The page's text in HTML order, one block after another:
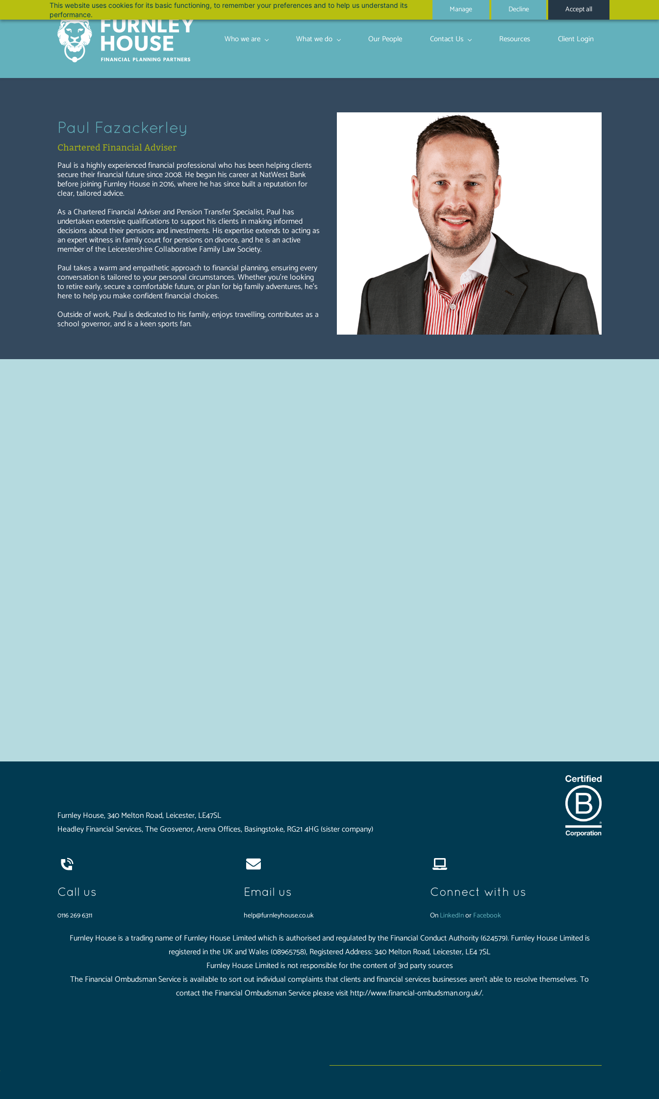
This website uses cookies for its basic functioning, to remember your preferences and to help us understand its
performance.
Manage Decline Accept all
to
Who we are What we do Our People Contact Us Resources Client Login
Paul Fazackerley
Chartered Financial Adviser
Paul is a highly experienced financial professional who has been helping clients
secure their financial future since 2008. He began his career at NatWest Bank
before joining Furnley House in 2016, where he has since built a reputation for
clear, tailored advice.
As a Chartered Financial Adviser and Pension Transfer Specialist, Paul has
undertaken extensive qualifications to support his clients in making informed
decisions about their pensions and investments. His expertise extends to acting as
an expert witness in family court for pensions on divorce, and he is an active
member of the Leicestershire Collaborative Family Law Society.
Paul takes a warm and empathetic approach to financial planning, ensuring every
conversation is tailored to your personal circumstances. Whether you're looking
to retire early, secure a comfortable future, or plan for big family adventures, he’s
here to help you make confident financial choices.
Outside of work, Paul is dedicated to his family, enjoys travelling, contributes as a
school governor, and is a keen sports fan.
Furnley House, 340 Melton Road, Leicester, LE47SL
Headley Financial Services, The Grosvenor, Arena Offices, Basingstoke, RG21 4HG (sister company)
Call us
0116 269 6311
Email us
help@furnleyhouse.co.uk
Connect with us
OnLinkedInorFacebook
Furnley House is a trading name of Furnley House Limited which is authorised and regulated by the Financial Conduct Authority (624579). Furnley House Limited is
registered in the UK and Wales (08965758), Registered Address: 340 Melton Road, Leicester, LE4 7SL
Furnley House Limited is not responsible for the content of 3rd party sources
The Financial Ombudsman Service is available to sort out individual complaints that clients and financial services businesses aren't able to resolve themselves. To
contact the Financial Ombudsman Service please visit http://www.financial-ombudsman.org.uk/.